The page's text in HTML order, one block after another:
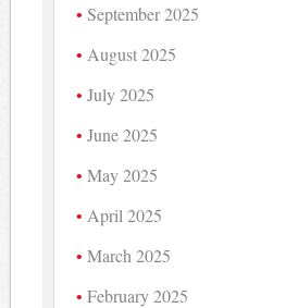
September 2025
August 2025
July 2025
June 2025
May 2025
April 2025
March 2025
February 2025